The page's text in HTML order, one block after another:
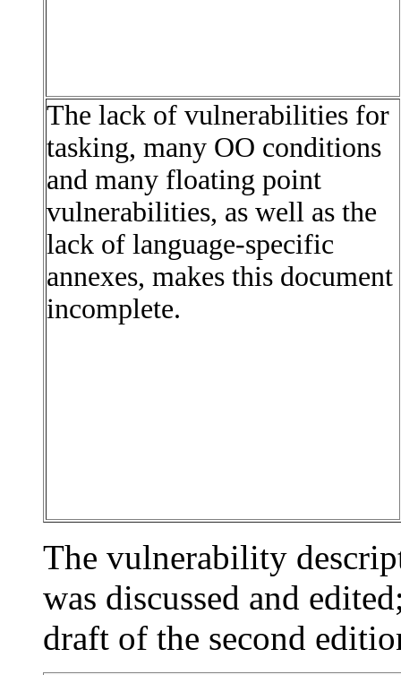
The lack of vulnerabilities for
tasking, many OO conditions
and many floating point
vulnerabilities, as well as the
lack of language-specific
annexes, makes this document
incomplete.
The vulnerability
was discussed and
draft of the second